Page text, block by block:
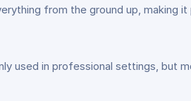
from the ground up, making
used in professional settings, but